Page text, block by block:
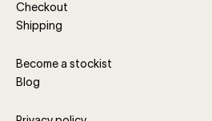
Checkout
Shipping
Become a stockist
Blog